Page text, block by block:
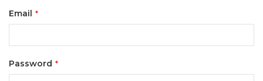
Email
Password